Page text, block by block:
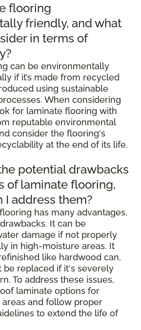
flooring
friendly, and what
in terms of
can be environmentally
if it’s made from recycled
using sustainable
When considering
for laminate flooring with
reputable environmental
consider the flooring's
at the end of its life.
potential drawbacks
of laminate flooring,
I address them?
has many advantages,
It can be
damage if not properly
in high-moisture areas. It
like hardwood can,
be replaced if it's severely
To address these issues,
laminate options for
and follow proper
to extend the life of